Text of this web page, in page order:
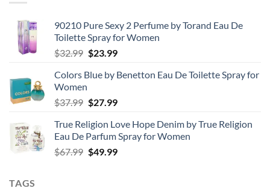
90210 Pure Sexy 2 Perfume by Torand Eau De
Toilette Spray for Women
$32.99 Original
was:
$23.99Current
is:
Colors Blue by Benetton Eau De Toilette Spray for
Women
$37.99 Original
was:
$37.99.
$27.99Current
is:
$27.99.
True Religion Love Hope Denim by True Religion
Eau De Parfum Spray for Women
$67.99 Original
$49.99Current
TAGS